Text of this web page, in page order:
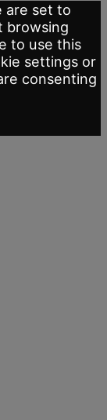
are set to
browsing
to use this
settings or
consenting